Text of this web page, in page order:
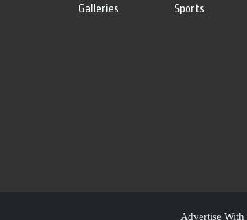
Galleries
Sports
Advertise With